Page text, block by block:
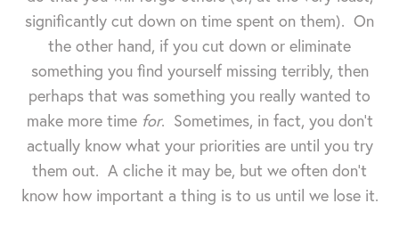
significantly cut down on time spent on them). On
the other hand, if you cut down or eliminate
something you find yourself missing terribly, then
perhaps that was something you really wanted to
make more time for. Sometimes, in fact, you don't
actually know what your priorities are until you try
them out. A cliche it may be, but we often don't
know how important a thing is to us until we lose it.